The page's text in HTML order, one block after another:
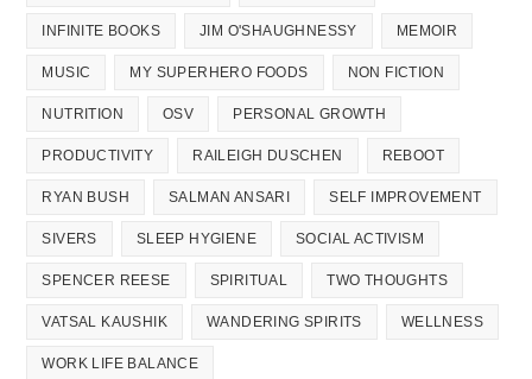
INFINITE BOOKS JIM O'SHAUGHNESSY MEMOIR
MUSIC MY SUPERHERO FOODS NON FICTION
NUTRITION OSV PERSONAL GROWTH
PRODUCTIVITY RAILEIGH DUSCHEN REBOOT
RYAN BUSH SALMAN ANSARI SELF IMPROVEMENT
SIVERS SLEEP HYGIENE SOCIAL ACTIVISM
SPENCER REESE SPIRITUAL TWO THOUGHTS
VATSAL KAUSHIK WANDERING SPIRITS WELLNESS
WORK LIFE BALANCE